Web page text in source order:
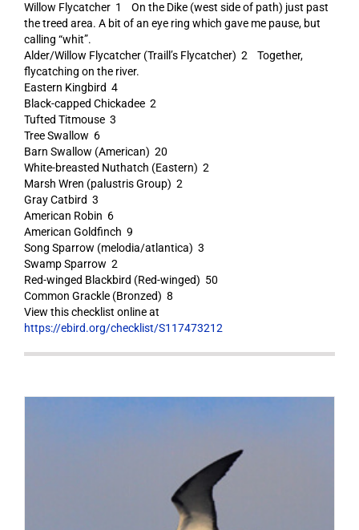
Willow Flycatcher 1 On the Dike (west side of path) just past
the treed area. A bit of an eye ring which gave me pause, but
calling “whit”.
Alder/Willow Flycatcher (Traill’s Flycatcher) 2 Together,
flycatching on the river.
Eastern Kingbird 4
Black-capped Chickadee 2
Tufted Titmouse 3
Tree Swallow 6
Barn Swallow (American) 20
White-breasted Nuthatch (Eastern) 2
Marsh Wren (palustris Group) 2
Gray Catbird 3
American Robin 6
American Goldfinch 9
Song Sparrow (melodia/atlantica) 3
Swamp Sparrow 2
Red-winged Blackbird (Red-winged) 50
Common Grackle (Bronzed) 8
View this checklist online at
https://ebird.org/checklist/S117473212